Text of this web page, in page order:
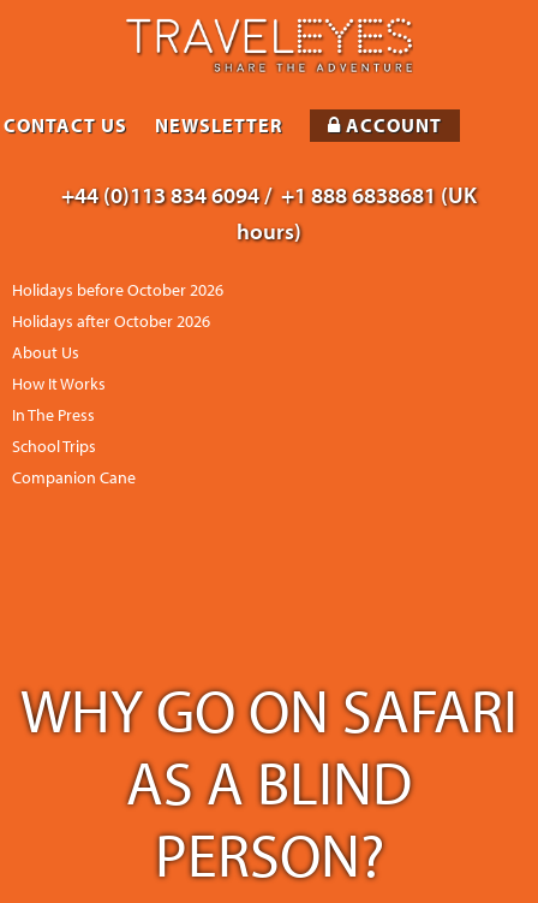
+44 (0)113 834 6094 / +1 888 6838681 (UK
hours)
Holidays before October 2026
Holidays after October 2026
About Us
How It Works
In The Press
School Trips
Companion Cane
CONTACT US NEWSLETTER ACCOUNT
WHY GO ON SAFARI
AS A BLIND
PERSON?